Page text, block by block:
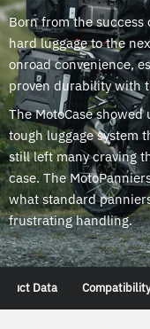
Born from the success
hard luggage to the
onroad convenience,
proven durability with
The MotoCase
tough luggage system
still left many craving
case. The
what standard
frustrating handling.
Data Compatibility